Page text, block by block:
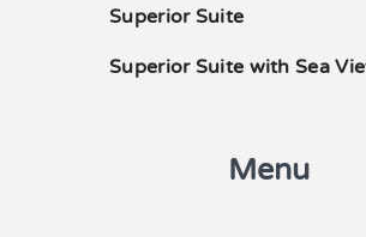
Superior Suite
Superior Suite with Sea
Menu